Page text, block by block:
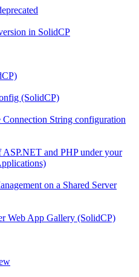
in SolidCP
(SolidCP)
String configuration
and PHP under your
on a Shared Server
Web App Gallery (SolidCP)